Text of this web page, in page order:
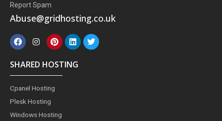
Report Spam
Abuse@gridhosting.co.uk
F
a
c
e
b
o
k
I
n
t
a
g
r
a
m
P
i
n
t
e
r
s
L
i
n
k
e
T
w
i
SHARED HOSTING
Cpanel Hosting
Plesk Hosting
Windows Hosting